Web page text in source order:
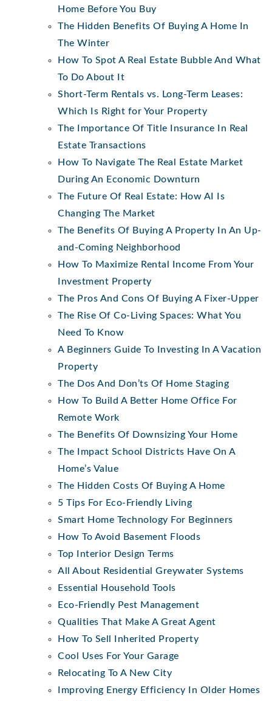
Home Before You Buy
The Hidden Benefits Of Buying A Home In
The Winter
How To Spot A Real Estate Bubble And What
To Do About It
Short-Term Rentals vs. Long-Term Leases:
Which Is Right for Your Property
The Importance Of Title Insurance In Real
Estate Transactions
How To Navigate The Real Estate Market
During An Economic Downturn
The Future Of Real Estate: How AI Is
Changing The Market
The Benefits Of Buying A Property In An Up-
and-Coming Neighborhood
How To Maximize Rental Income From Your
Investment Property
The Pros And Cons Of Buying A Fixer-Upper
The Rise Of Co-Living Spaces: What You
Need To Know
A Beginners Guide To Investing In A Vacation
Property
The Dos And Don’ts Of Home Staging
How To Build A Better Home Office For
Remote Work
The Benefits Of Downsizing Your Home
The Impact School Districts Have On A
Home’s Value
The Hidden Costs Of Buying A Home
5 Tips For Eco-Friendly Living
Smart Home Technology For Beginners
How To Avoid Basement Floods
Top Interior Design Terms
All About Residential Greywater Systems
Essential Household Tools
Eco-Friendly Pest Management
Qualities That Make A Great Agent
How To Sell Inherited Property
Cool Uses For Your Garage
Relocating To A New City
Improving Energy Efficiency In Older Homes